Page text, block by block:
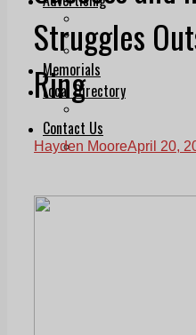
Planning
Classifieds
Memorials
Local Directory
Contact Us
Our Team
Struggles
Ring
Hayden MooreApril 20,